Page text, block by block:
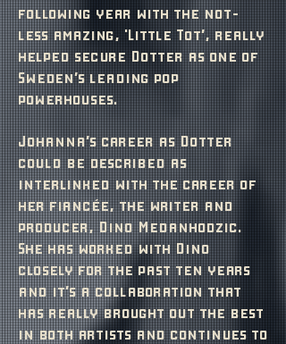
following year with the not-
less amazing, 'Little Tot’, really
helped secure Dotter as one of
Sweden’s leading pop
powerhouses.
Johanna’s career as Dotter
could be described as
interlinked with the career of
her fiancée, the writer and
producer, Dino Medanhodzic.
She has worked with Dino
closely for the past ten years
and it’s a collaboration that
has really brought out the best
in both artists and continues to